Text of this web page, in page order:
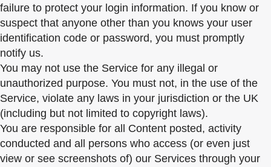
failure to protect your login information. If you know or
suspect that anyone other than you knows your user
identification code or password, you must promptly
notify us.
You may not use the Service for any illegal or
unauthorized purpose. You must not, in the use of the
Service, violate any laws in your jurisdiction or the UK
(including but not limited to copyright laws).
You are responsible for all Content posted, activity
conducted and all persons who access (or even just
view or see screenshots of) our Services through your